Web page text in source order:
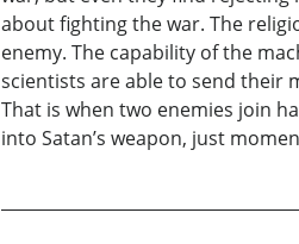
about fighting the war. The
enemy. The capability of the
scientists are able to send their
That is when two enemies join
into Satan’s weapon, just